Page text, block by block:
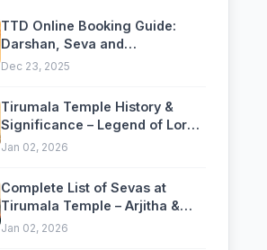
TTD Online Booking Guide:
Darshan, Seva and
Accommodation — Complete
Dec 23, 2025
Tirumala Temple History &
Significance – Legend of Lord
Venkateswara
Jan 02, 2026
Complete List of Sevas at
Tirumala Temple – Arjitha &
Nitya Sevas Guide
Jan 02, 2026